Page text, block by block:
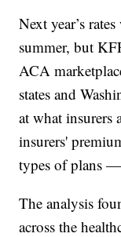
Next year’s
summer, but
ACA
states and
at what insurers
insurers'
types of plans
The analysis
across the